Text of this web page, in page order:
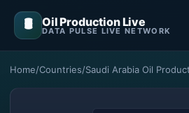
🛢️ Oil Production Live
DATA PULSE LIVE NETWORK
Home/Countries/Saudi Arabia Oil